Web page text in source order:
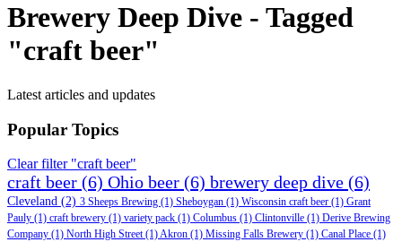
Brewery Deep Dive - Tagged
"craft beer"
Latest articles and updates
Popular Topics
Clear filter "craft beer"
craft beer (6) Ohio beer (6) brewery deep dive (6)
Cleveland (2) 3 Sheeps Brewing (1) Sheboygan (1) Wisconsin craft beer (1) Grant
Pauly (1) craft brewery (1) variety pack (1) Columbus (1) Clintonville (1) Derive Brewing
Company (1) North High Street(1)Akron (1) Missing Falls Brewery (1) Canal Place (1)